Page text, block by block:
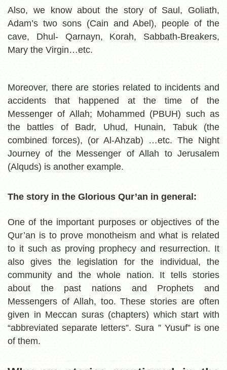
Also, we know about the story of Saul, Goliath,
Adam’s two sons (Cain and Abel), people of the
cave, Dhul- Qarnayn, Korah, Sabbath-Breakers,
Mary the Virgin…etc.
Moreover, there arestories related to incidents and
accidents that happened at the time of the
Messenger of Allah; Mohammed (PBUH) such as
the battles of Badr, Uhud, Hunain, Tabuk (the
combined forces), (or Al-Ahzab) …etc. The Night
Journey of the Messenger of Allah to Jerusalem
(Alquds) is another example.
The story in the Glorious Qur’an in general:
One of the important purposes or objectives of the
Qur’an is to prove monotheism and what is related
to it such as proving prophecy and resurrection. It
also gives the legislation for the individual, the
community and the whole nation. It tells stories
about the past nations and Prophets and
Messengers of Allah, too. These stories are often
given in Meccan suras (chapters) which start with
“abbreviated separate letters”. Sura ” Yusuf” is one
of them.